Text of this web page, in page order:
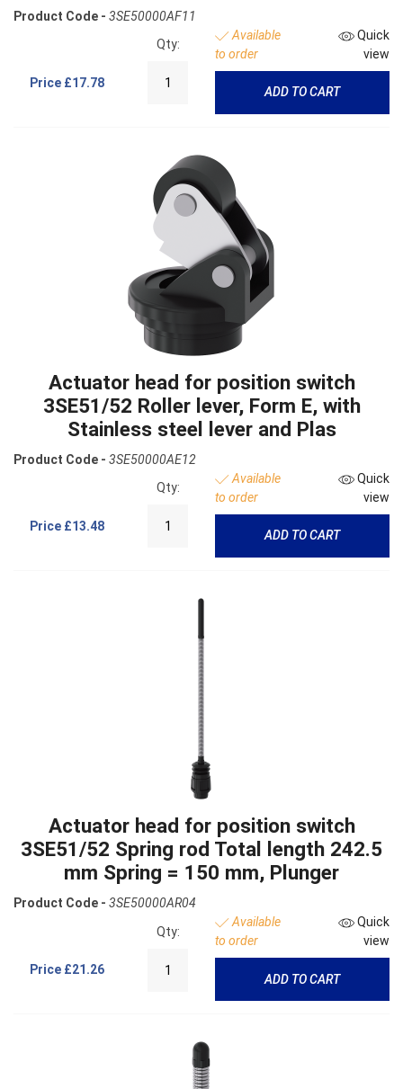
Product Code - 3SE50000AF11
Price £17.78
Qty:
Available
to order
Quick
view
ADD TO CART
Actuator head for position switch
3SE51/52 Roller lever, Form E, with
Stainless steel lever and Plas
Product Code - 3SE50000AE12
Price £13.48
Qty:
Available
to order
Quick
view
ADD TO CART
Actuator head for position switch
3SE51/52 Spring rod Total length 242.5
mm Spring = 150 mm, Plunger
Product Code - 3SE50000AR04
Price £21.26
Qty:
Available
to order
Quick
view
ADD TO CART